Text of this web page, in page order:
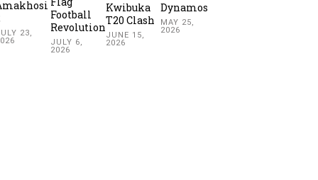
23,
Football
Revolution
JULY 6,
2026
Kwibuka
T20 Clash
JUNE 15,
2026
Dynamos
MAY 25,
2026